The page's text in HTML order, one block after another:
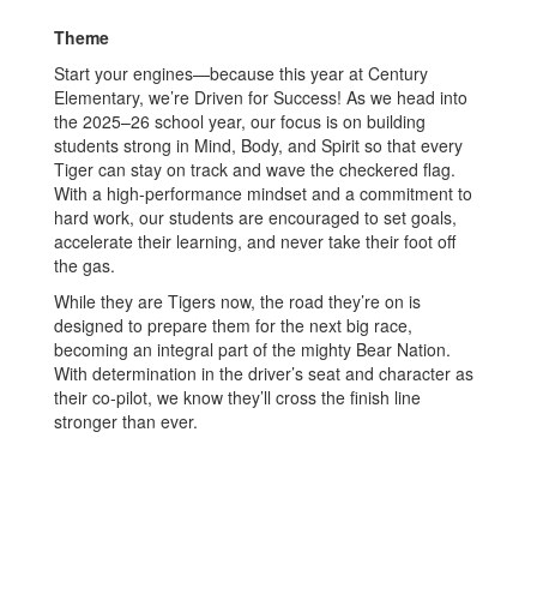
Theme
Start your engines—because this year at Century
Elementary, we’re Driven for Success! As we head into
the 2025–26 school year, our focus is on building
students strong in Mind, Body, and Spirit so that every
Tiger can stay on track and wave the checkered flag.
With a high-performance mindset and a commitment to
hard work, our students are encouraged to set goals,
accelerate their learning, and never take their foot off
the gas.
While they are Tigers now, the road they’re on is
designed to prepare them for the next big race,
becoming an integral part of the mighty Bear Nation.
With determination in the driver’s seat and character as
their co-pilot, we know they’ll cross the finish line
stronger than ever.